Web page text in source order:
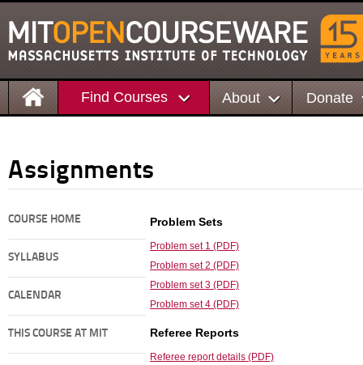
Find Courses About Donate
Assignments
COURSE HOME
SYLLABUS
CALENDAR
THIS COURSE AT MIT
Problem Sets
Problem set 1 (PDF)
Problem set 2 (PDF)
Problem set 3 (PDF)
Problem set 4 (PDF)
Referee Reports
Referee report details (PDF)